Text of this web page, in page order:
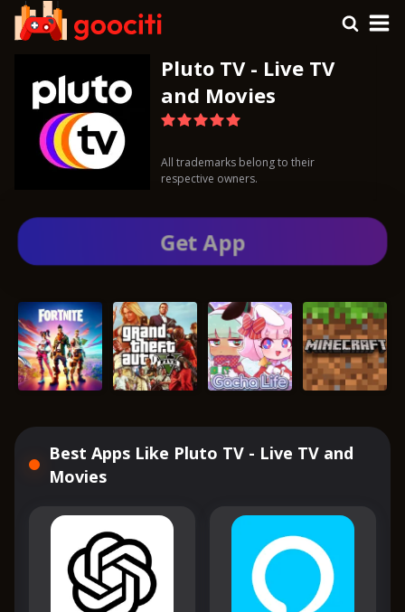
Pluto TV - Live TV
and Movies
All trademarks belong to their
respective owners.
Get App
Best Apps Like Pluto TV - Live TV and
Movies